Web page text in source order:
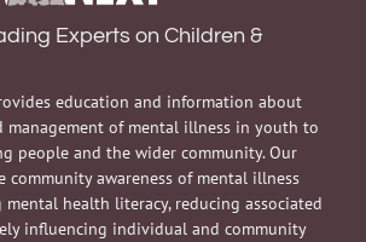
Experts on Children &
education and information about
management of mental illness in youth to
people and the wider community. Our
community awareness of mental illness
health literacy, reducing associated
influencing individual and community